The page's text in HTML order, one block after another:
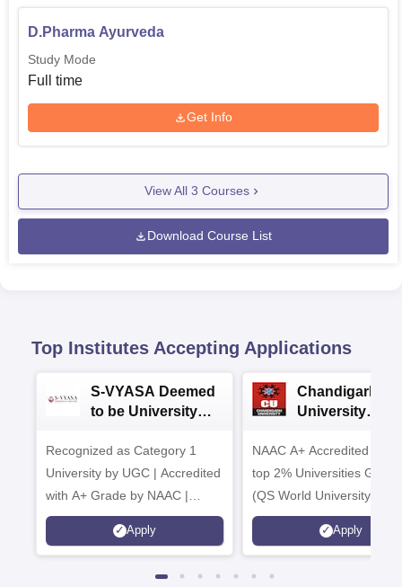
D.Pharma Ayurveda
Study Mode
Full time
Get Info
View All 3 Courses
Download Course List
Top Institutes Accepting Applications
S-VYASA Deemed
to be University
2026
Recognized as Category 1
University by UGC | Accredited
with A+ Grade by NAAC |
Scholarships available
Apply
Chandigarh
University
NAAC A+ Accredited |
top 2% Universities
(QS World University
2026)
Apply